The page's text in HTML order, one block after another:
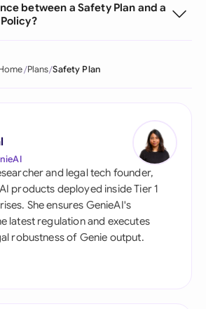
between a Safety Plan and a
Plans Safety Plan
and legal tech founder,
products deployed inside Tier 1
She ensures GenieAI's
latest regulation and executes
robustness of Genie output.